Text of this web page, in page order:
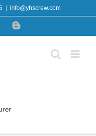
info@yhscrew.com
PinterestBlogger